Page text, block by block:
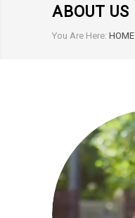
ABOUT US
You Are Here: HOME